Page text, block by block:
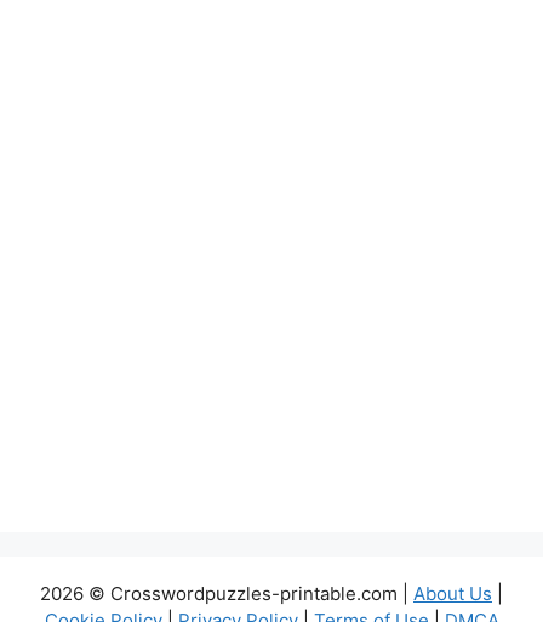
2026 © Crosswordpuzzles-printable.com | About Us